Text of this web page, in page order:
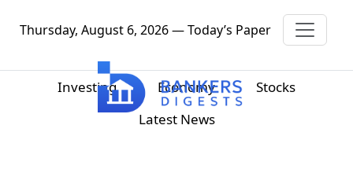
Thursday, August 6, 2026 — Today’s Paper
Investing Economy
Stocks
Latest News